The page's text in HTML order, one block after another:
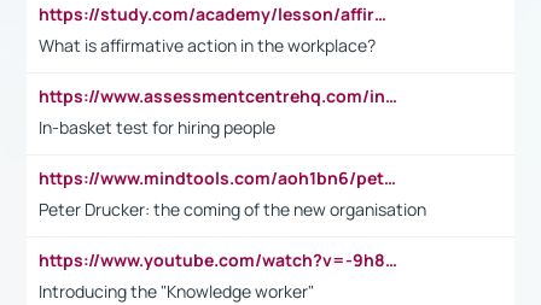
https://study.com/academy/lesson/affirmative-action-in-the-workplace-pros-cons-examples-statistics.html
What is affirmative action in the workplace?
https://www.assessmentcentrehq.com/in-basket-test/
In-basket test for hiring people
https://www.mindtools.com/aoh1bn6/peter-drucker-the-coming-of-the-new-organisation
Peter Drucker: the coming of the new organisation
https://www.youtube.com/watch?v=-9h8iWl4Klk
Introducing the "Knowledge worker"